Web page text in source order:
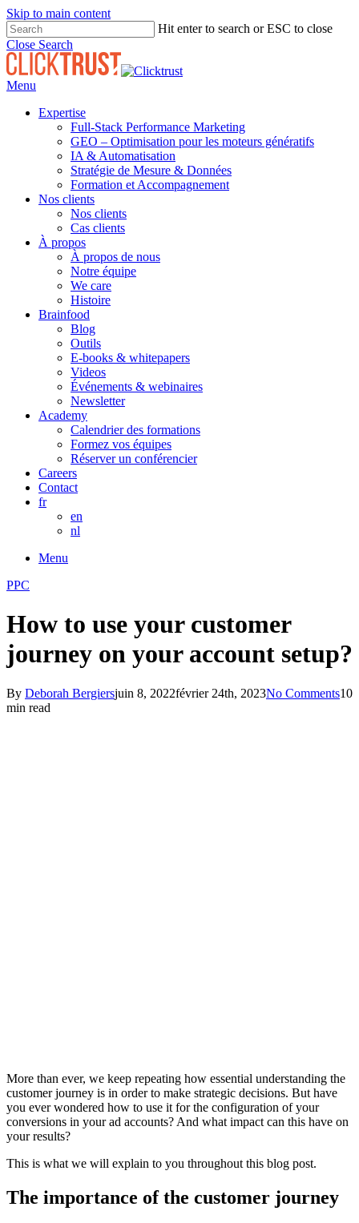
Skip to main content
Hit enter to search or ESC to close
Close Search
Menu
Expertise
Full-Stack Performance Marketing
GEO – Optimisation pour les moteurs génératifs
IA & Automatisation
Stratégie de Mesure & Données
Formation et Accompagnement
Nos clients
Nos clients
Cas clients
À propos
À propos de nous
Notre équipe
We care
Histoire
Brainfood
Blog
Outils
E-books & whitepapers
Videos
Événements & webinaires
Newsletter
Academy
Calendrier des formations
Formez vos équipes
Réserver un conférencier
Careers
Contact
fr
en
nl
Menu
PPC
How to use your customer
journey on your account setup?
By Deborah Bergiersjuin 8, 2022février 24th, 2023No Comments10
min read
More than ever, we keep repeating how essential understanding the
customer journey is in order to make strategic decisions. But have
you ever wondered how to use it for the configuration of your
conversions in your ad accounts? And what impact can this have on
your results?
This is what we will explain to you throughout this blog post.
The importance of the customer journey